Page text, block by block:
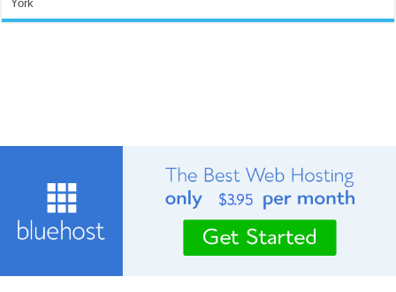
York